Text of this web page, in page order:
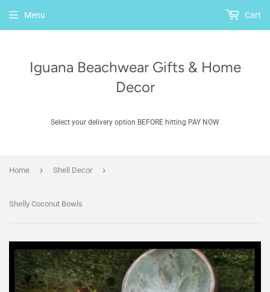
Iguana Beachwear Gifts & Home
Decor
Select your delivery option BEFORE hitting PAY NOW
Menu Cart
Home › Shell Decor ›
Shelly Coconut Bowls